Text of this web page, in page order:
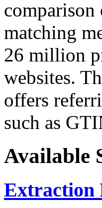
matching
26 million
websites.
offers
such as
Available
Extraction